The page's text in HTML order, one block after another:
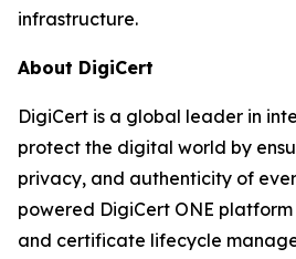
infrastructure.
About DigiCert
DigiCert is a global leader in
protect the digital world by
privacy, and authenticity of
powered DigiCert ONE platform
and certificate lifecycle